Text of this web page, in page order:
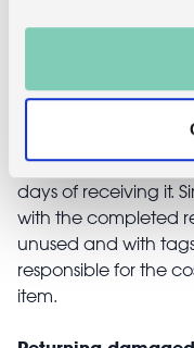
Returns
Returning
You can return your
days of receiving it.
with the completed
unused and with
responsible for the
item.